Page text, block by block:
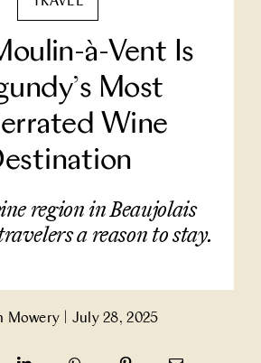
à-Vent Is
Most
Wine
region in Beaujolais
a reason to stay.
Mowery July 28, 2025